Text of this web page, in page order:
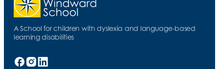
A School for children with dyslexia and language-based
learning disabilities